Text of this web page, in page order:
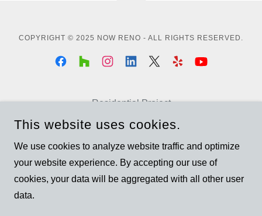
COPYRIGHT © 2025 NOW RENO - ALL RIGHTS RESERVED.
Residential Project
Commercial Project
Garden Suite
Garden Suite - Brampton
Basement Renovation
This website uses cookies.
We use cookies to analyze website traffic and optimize
your website experience. By accepting our use of
cookies, your data will be aggregated with all other user
data.